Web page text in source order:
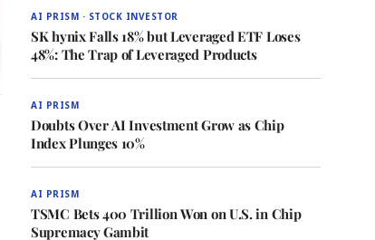
AI PRISM · STOCK INVESTOR
SK hynix Falls 18% but Leveraged ETF Loses
48%: The Trap of Leveraged Products
AI PRISM
Doubts Over AI Investment Grow as Chip
Index Plunges 10%
AI PRISM
TSMC Bets 400 Trillion Won on U.S. in Chip
Supremacy Gambit